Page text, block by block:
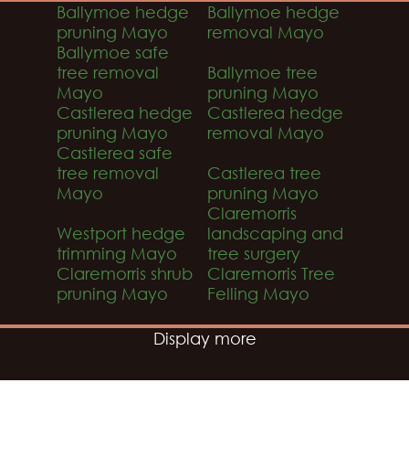
Ballymoe hedge
pruning Mayo
Ballymoe hedge
removal Mayo
Ballymoe safe
tree removal
Mayo
Ballymoe tree
pruning Mayo
Castlerea hedge
pruning Mayo
Castlerea hedge
removal Mayo
Castlerea safe
tree removal
Mayo
Castlerea tree
pruning Mayo
Westport hedge
trimming Mayo
Claremorris
landscaping and
tree surgery
Claremorris shrub
pruning Mayo
Claremorris Tree
Felling Mayo
Display more